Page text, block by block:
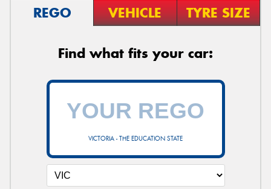
REGO VEHICLE TYRE SIZE
Find what fits your car:
VICTORIA - THE EDUCATION STATE